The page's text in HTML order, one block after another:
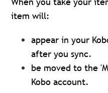
item will:
appear in your
after you sync.
be moved to the
Kobo account.